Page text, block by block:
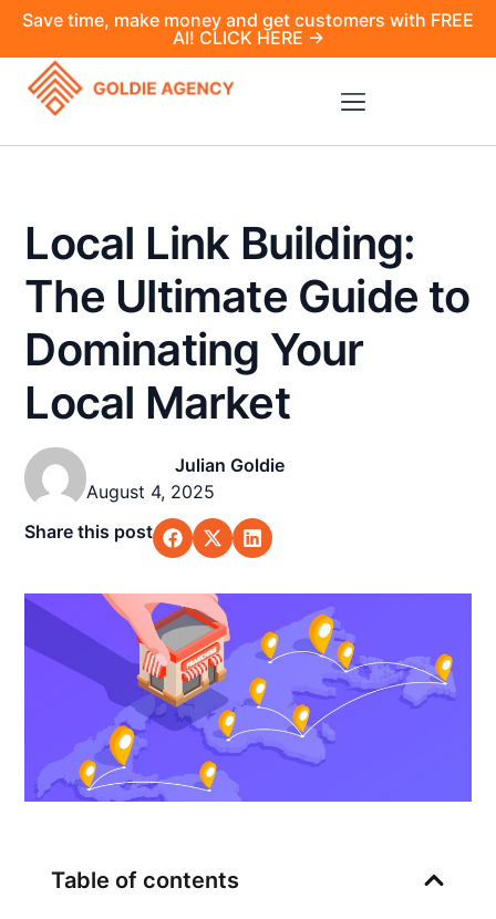
Save time, make money and get customers with FREE
AI! CLICK HERE →
Local Link Building:
The Ultimate Guide to
Dominating Your
Local Market
Julian Goldie
August 4, 2025
Share this post
Table of contents